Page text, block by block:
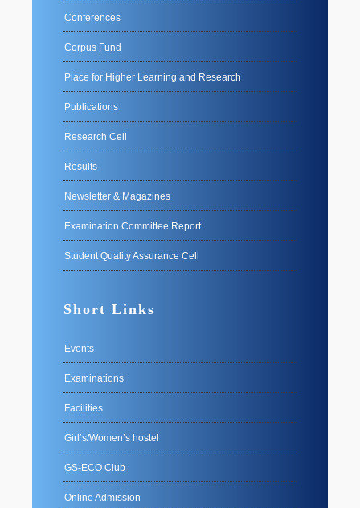
Conferences
Corpus Fund
Place for Higher Learning and Research
Publications
Research Cell
Results
Newsletter & Magazines
Examination Committee Report
Student Quality Assurance Cell
Short Links
Events
Examinations
Facilities
Girl’s/Women’s hostel
GS-ECO Club
Online Admission